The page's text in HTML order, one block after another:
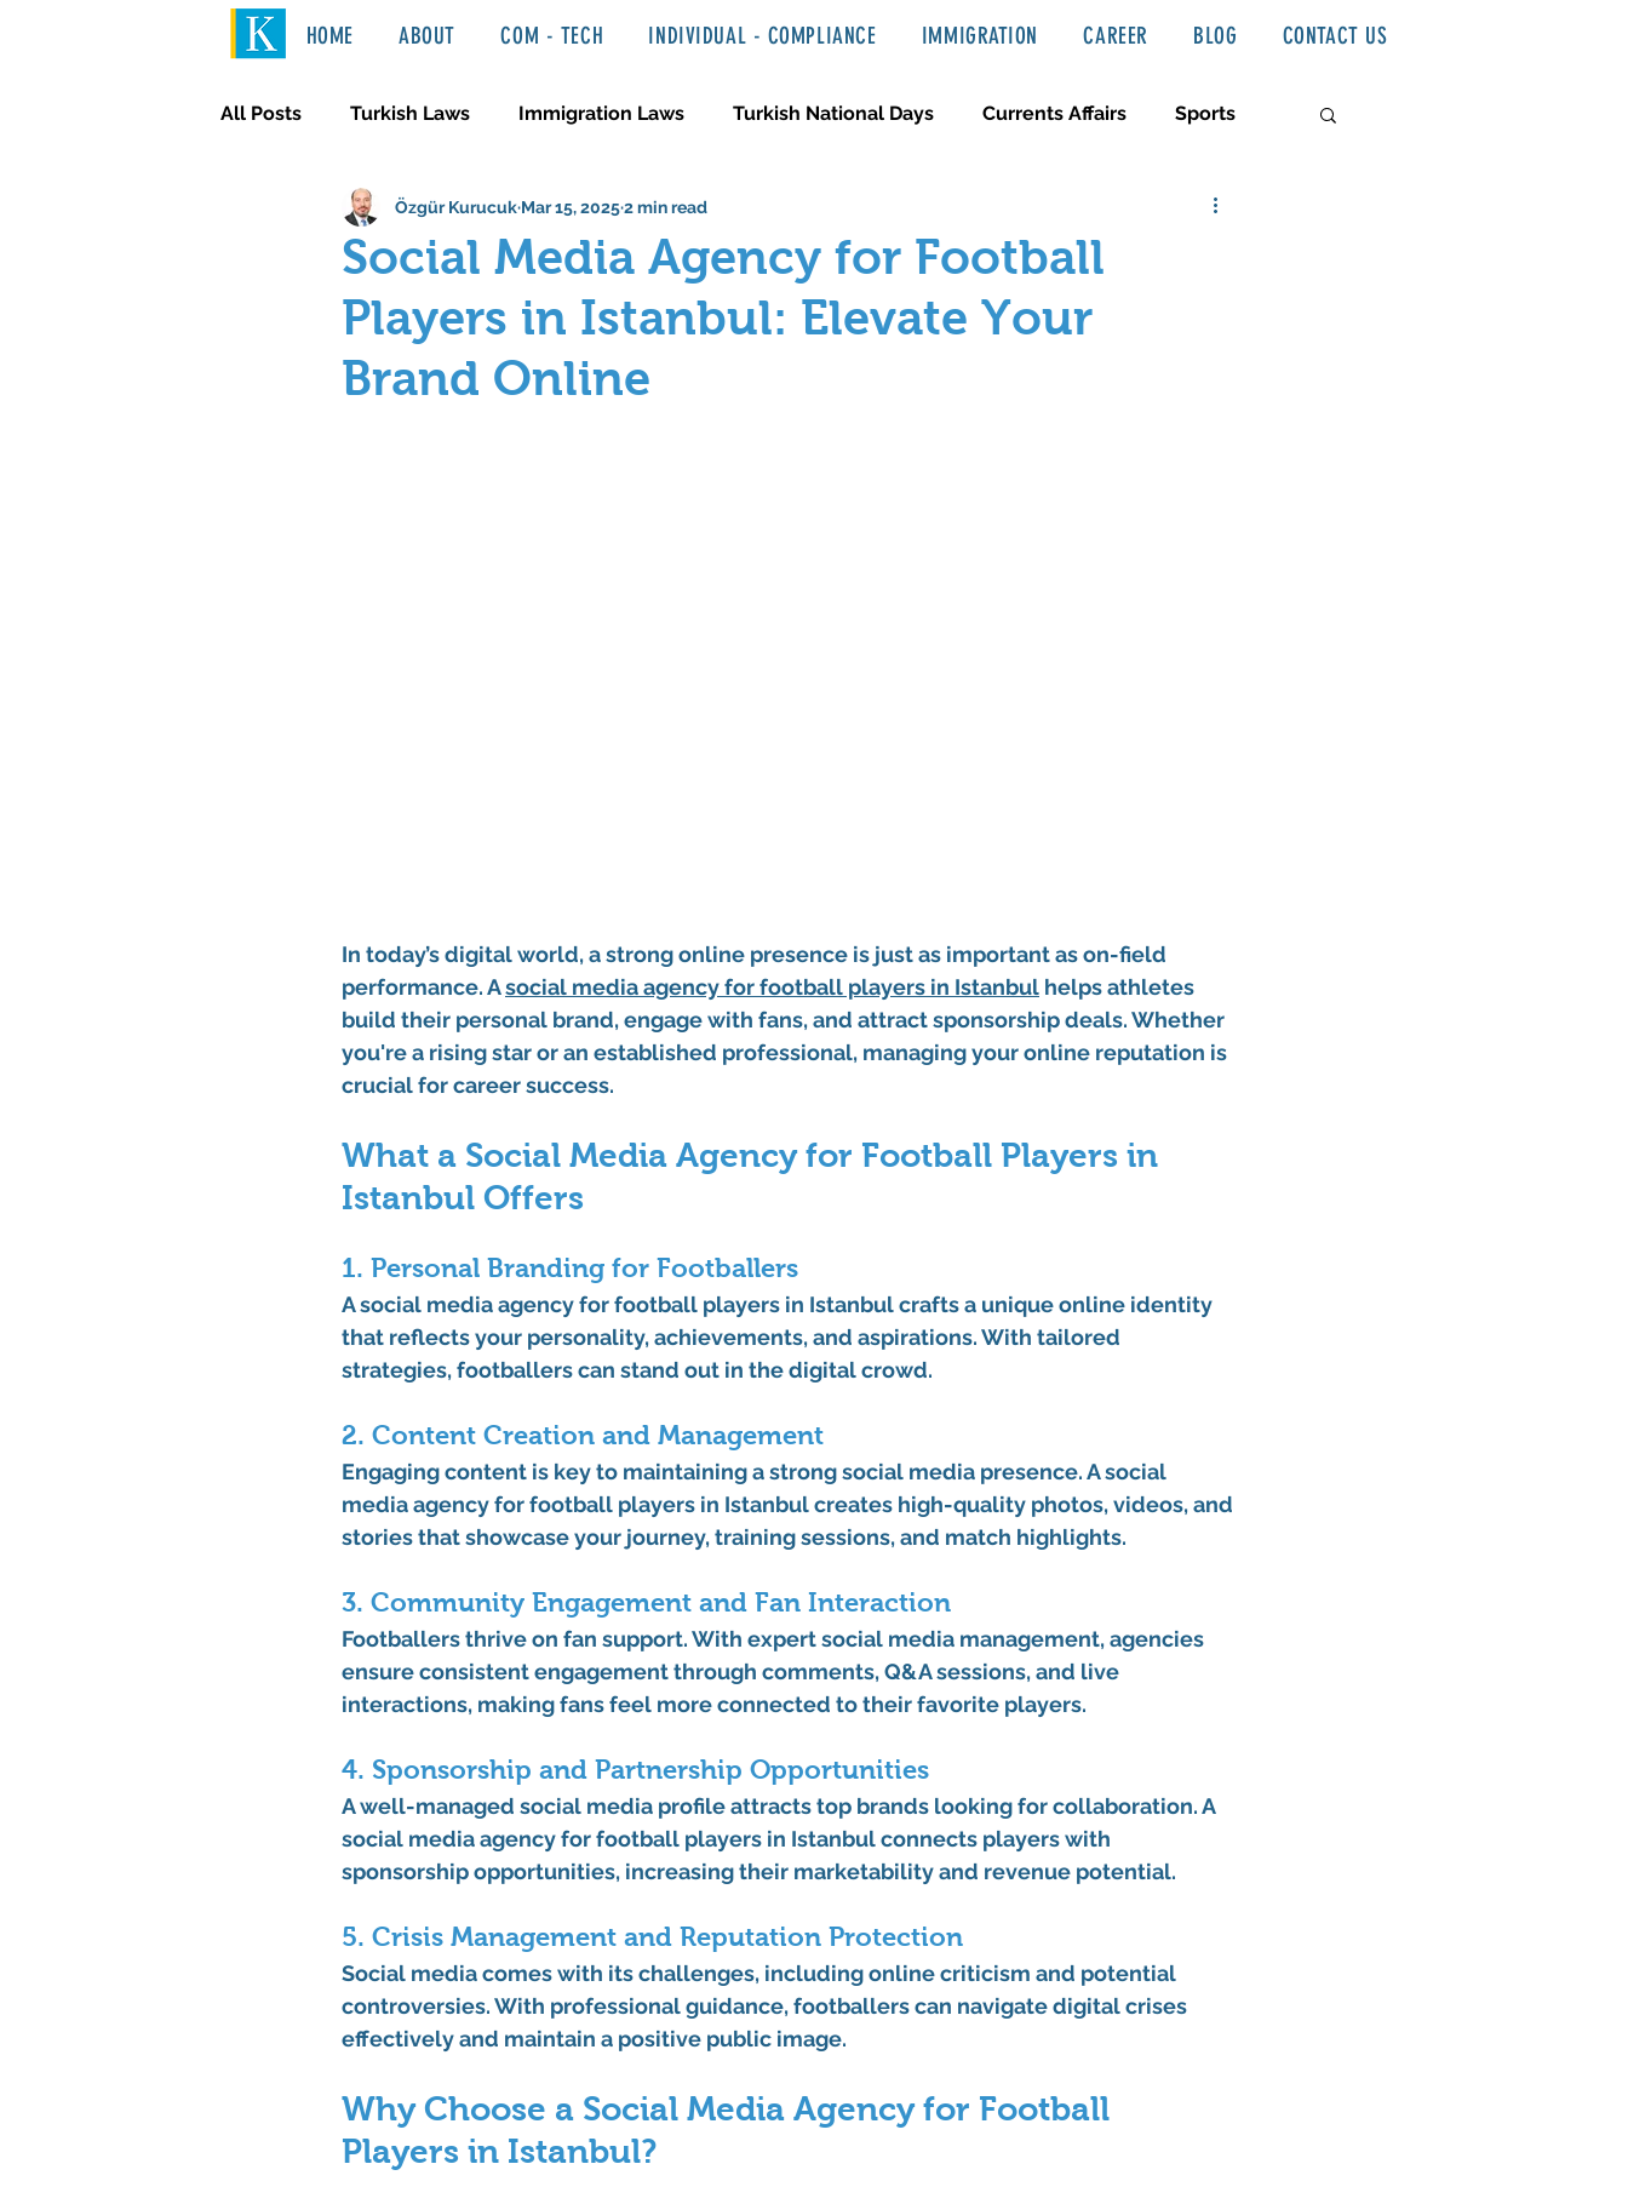
HOME ABOUT COM - TECH INDIVIDUAL - COMPLIANCE IMMIGRATION CAREER BLOG CONTACT US
All Posts Turkish Laws Immigration Laws Turkish National Days Currents Affairs Sports
International Law Türkçe Haber ve Hukuki Yazılar
Social Media Agency for Football
Players in Istanbul: Elevate Your
Brand Online
Özgür Kurucuk Mar 15, 20252 min read
In today’s digital world, a strong online presence is just as important as on-field
performance. A social media agency for football players in Istanbul helps athletes
build their personal brand, engage with fans, and attract sponsorship deals. Whether
you're a rising star or an established professional, managing your online reputation is
crucial for career success.
What a Social Media Agency for Football Players in
Istanbul Offers
1. Personal Branding for Footballers
A social media agency for football players in Istanbul crafts a unique online identity
that reflects your personality, achievements, and aspirations. With tailored
strategies, footballers can stand out in the digital crowd.
2. Content Creation and Management
Engaging content is key to maintaining a strong social media presence. A social
media agency for football players in Istanbul creates high-quality photos, videos, and
stories that showcase your journey, training sessions, and match highlights.
3. Community Engagement and Fan Interaction
Footballers thrive on fan support. With expert social media management, agencies
ensure consistent engagement through comments, Q&A sessions, and live
interactions, making fans feel more connected to their favorite players.
4. Sponsorship and Partnership Opportunities
A well-managed social media profile attracts top brands looking for collaboration. A
social media agency for football players in Istanbul connects players with
sponsorship opportunities, increasing their marketability and revenue potential.
5. Crisis Management and Reputation Protection
Social media comes with its challenges, including online criticism and potential
controversies. With professional guidance, footballers can navigate digital crises
effectively and maintain a positive public image.
Why Choose a Social Media Agency for Football
Players in Istanbul?